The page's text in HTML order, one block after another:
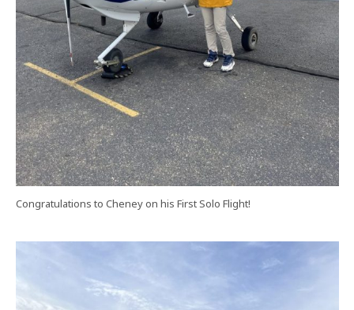
Congratulations to Cheney on his First Solo Flight!